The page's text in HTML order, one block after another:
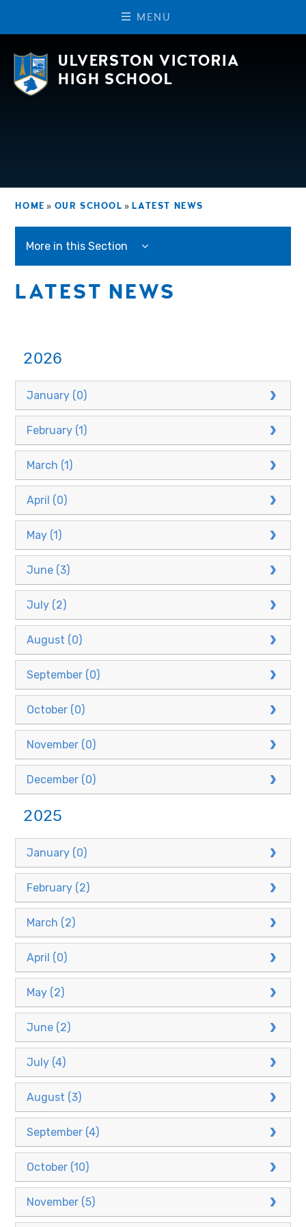
M EN U
ULVERSTON VICTORIA
HIGH SCHOOL
HOME » OUR SCHOOL » LATEST NEWS
More in this Section
LATEST NEWS
2026
January (0)
February (1)
March (1)
April (0)
May (1)
June (3)
July (2)
August (0)
September (0)
October (0)
November (0)
December (0)
2025
January (0)
February (2)
March (2)
April (0)
May (2)
June (2)
July (4)
August (3)
September (4)
October (10)
November (5)